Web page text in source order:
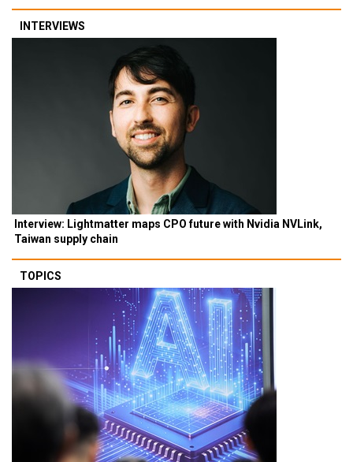
INTERVIEWS
Interview: Lightmatter maps CPO future with Nvidia NVLink,
Taiwan supply chain
TOPICS